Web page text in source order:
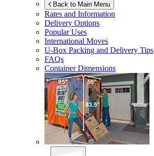
Back to Main Menu
Rates and Information
Delivery Options
Popular Uses
International Moves
U-Box Packing and Delivery Tips
FAQs
Container Dimensions